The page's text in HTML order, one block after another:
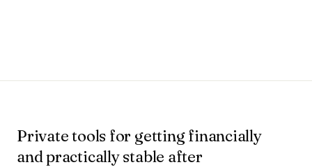
Private tools for getting financially
and practically stable after